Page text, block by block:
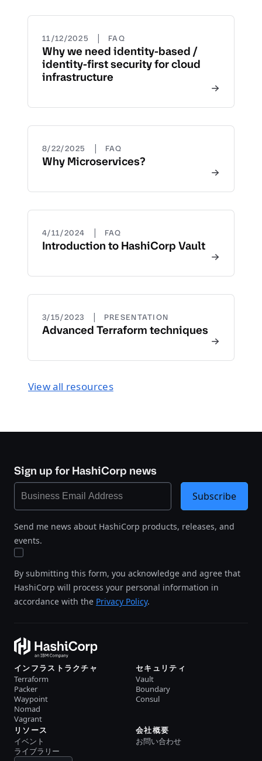
11/12/2025 | FAQ
Why we need identity-based /
identity-first security for cloud
infrastructure
8/22/2025 | FAQ
Why Microservices?
4/11/2024 | FAQ
Introduction to HashiCorp Vault
3/15/2023 | PRESENTATION
Advanced Terraform techniques
View all resources
Sign up for HashiCorp news
Send me news about HashiCorp products, releases, and
events.
By submitting this form, you acknowledge and agree that
HashiCorp will process your personal information in
accordance with the Privacy Policy.
Subscribe
インフラストラクチャ
Terraform
Packer
Waypoint
Nomad
Vagrant
セキュリティ
Vault
Boundary
Consul
リソース
イベント
ライブラリー
会社概要
お問い合わせ